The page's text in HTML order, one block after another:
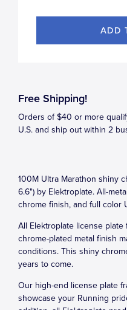
Free Shipping!
Orders of $40 or more
U.S. and ship out within 2
100M Ultra Marathon shiny
6.6") by Elektroplate. All-
chrome finish, and full color
All Elektroplate license
chrome-plated metal finish
conditions. This shiny
years to come.
Our high-end license plate
showcase your Running